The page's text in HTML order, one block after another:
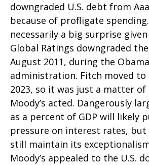
downgraded U.S. debt from
because of profligate
necessarily a big surprise
Global Ratings downgraded
August 2011, during the Obama
administration. Fitch moved to
2023, so it was just a matter
Moody’s acted. Dangerously
as a percent of GDP will likely
pressure on interest rates, but
still maintain its
Moody’s appealed to the U.S.